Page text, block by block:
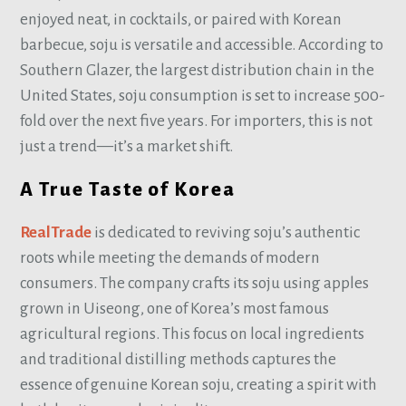
enjoyed neat, in cocktails, or paired with Korean
barbecue, soju is versatile and accessible. According to
Southern Glazer, the largest distribution chain in the
United States, soju consumption is set to increase 500-
fold over the next five years. For importers, this is not
just a trend—it’s a market shift.
A True Taste of Korea
RealTrade is dedicated to reviving soju’s authentic
roots while meeting the demands of modern
consumers. The company crafts its soju using apples
grown in Uiseong, one of Korea’s most famous
agricultural regions. This focus on local ingredients
and traditional distilling methods captures the
essence of genuine Korean soju, creating a spirit with